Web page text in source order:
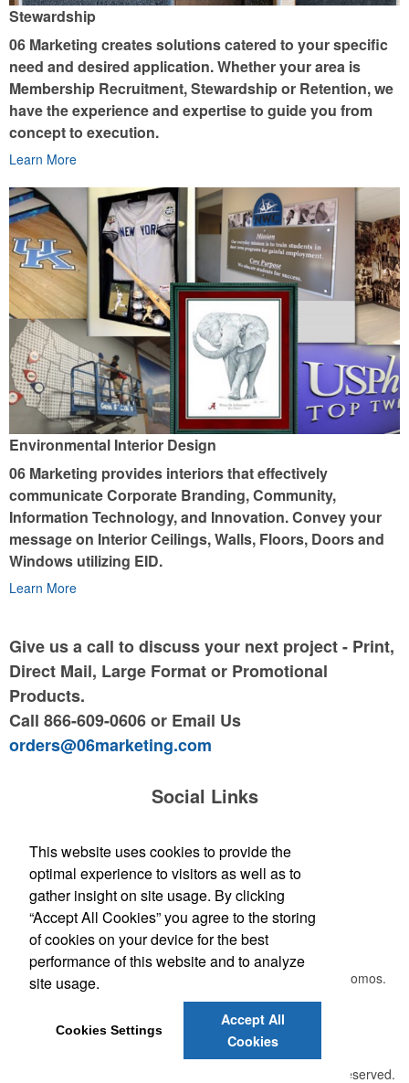
Stewardship
06 Marketing creates solutions catered to your specific
need and desired application. Whether your area is
Membership Recruitment, Stewardship or Retention, we
have the experience and expertise to guide you from
concept to execution.
Learn More
Environmental Interior Design
06 Marketing provides interiors that effectively
communicate Corporate Branding, Community,
Information Technology, and Innovation. Convey your
message on Interior Ceilings, Walls, Floors, Doors and
Windows utilizing EID.
Learn More
Give us a call to discuss your next project - Print,
Direct Mail, Large Format or Promotional
Products.
Call 866-609-0606 or Email Us
orders@06marketing.com
Social Links
Leave youremail address
Newsletter
Submit your e-mail address to get the latest deals and promos.
Submit
2026 , The Advertising Specialty Institute®. All Rights Reserved.
This website uses cookies to provide the
optimal experience to visitors as well as to
gather insight on site usage. By clicking
“Accept All Cookies” you agree to the storing
of cookies on your device for the best
performance of this website and to analyze
site usage.
Cookies Settings
Accept All
Cookies